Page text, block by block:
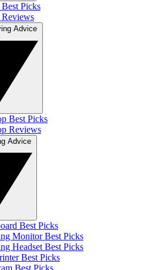
Picks
Best Picks
Reviews
Best Picks
Monitor Best Picks
Headset Best Picks
Best Picks
Best Picks